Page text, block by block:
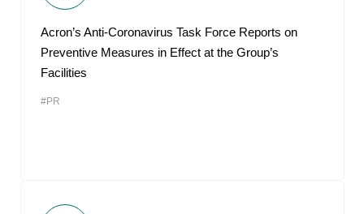
Acron’s Anti-Coronavirus Task Force Reports on
Preventive Measures in Effect at the Group’s
Facilities
#PR